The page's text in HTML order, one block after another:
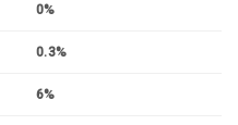
0%
0.3%
6%